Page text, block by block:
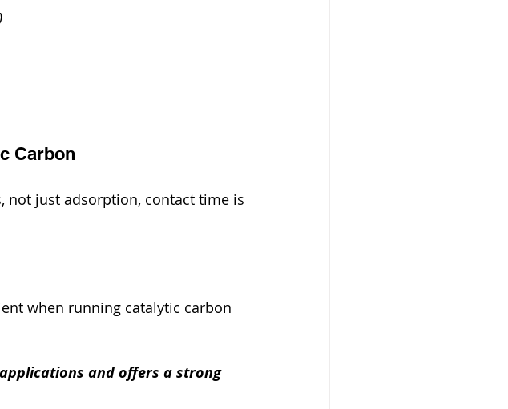
Carbon
not just adsorption, contact time is
when running catalytic carbon
and offers a strong